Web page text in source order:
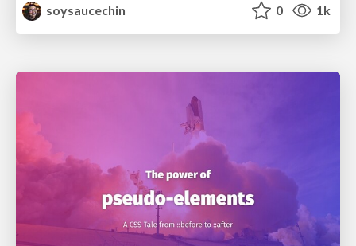
soysaucechin
0 1k